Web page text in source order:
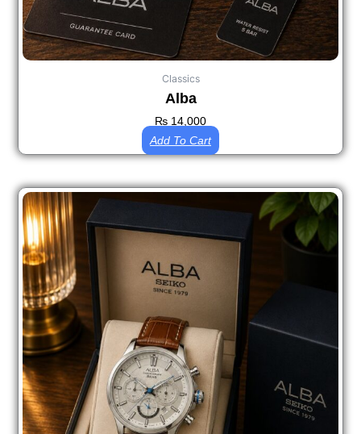
Classics
Alba
₨ 14,000
Add To Cart